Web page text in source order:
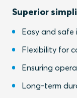
Superior
Easy and
Flexibility for
Ensuring
Long-term